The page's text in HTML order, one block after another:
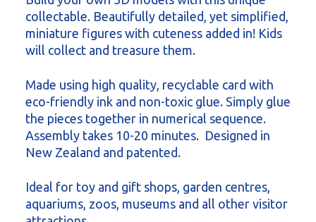
collectable. Beautifully detailed, yet simplified,
miniature figures with cuteness added in! Kids
will collect and treasure them.
Made using high quality, recyclable card with
eco-friendly ink and non-toxic glue. Simply glue
the pieces together in numerical sequence.
Assembly takes 10-20 minutes. Designed in
New Zealand and patented.
Ideal for toy and gift shops, garden centres,
aquariums, zoos, museums and all other visitor